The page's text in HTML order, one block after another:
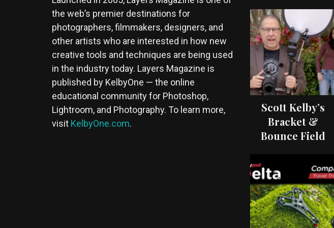
the web’s premier destinations for
photographers, filmmakers, designers, and
other artists who are interested in how new
creative tools and techniques are being used
in the industry today. Layers Magazine is
published by KelbyOne — the online
educational community for Photoshop,
Lightroom, and Photography. To learn more,
visit KelbyOne.com.
Scott Kelby’s
Bracket &
Bounce Field